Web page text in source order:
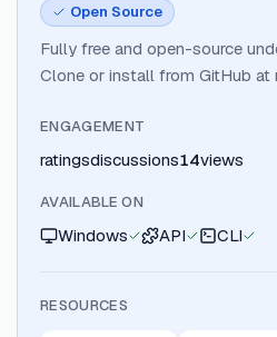
Open Source
Fully free and open-source
Clone or install from GitHub at
ENGAGEMENT
ratingsdiscussions14views
AVAILABLE ON
Windows API CLI
RESOURCES